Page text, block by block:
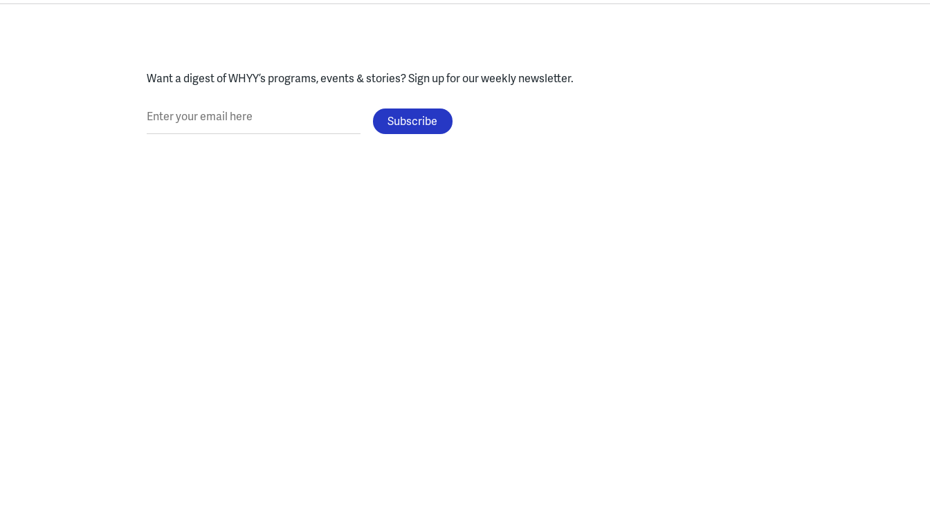
Want a digest of WHYY’s programs, events & stories?Sign up for our weekly newsletter.
Enter your email here